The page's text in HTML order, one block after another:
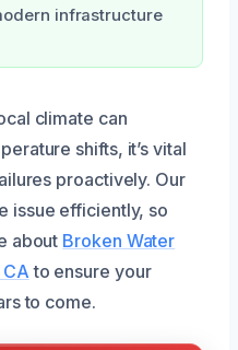
infrastructure
climate can
shifts, it’s vital
proactively. Our
issue efficiently, so
about Broken Water
to ensure your
to come.